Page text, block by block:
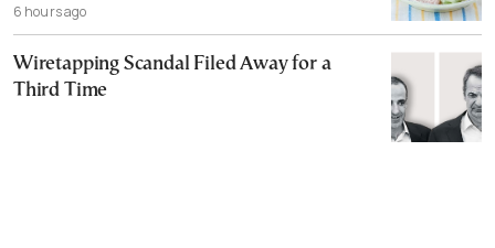
6 hours ago
Wiretapping Scandal Filed Away for a
Third Time